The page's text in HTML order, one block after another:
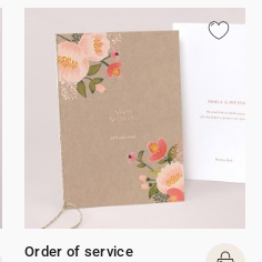
Order of service